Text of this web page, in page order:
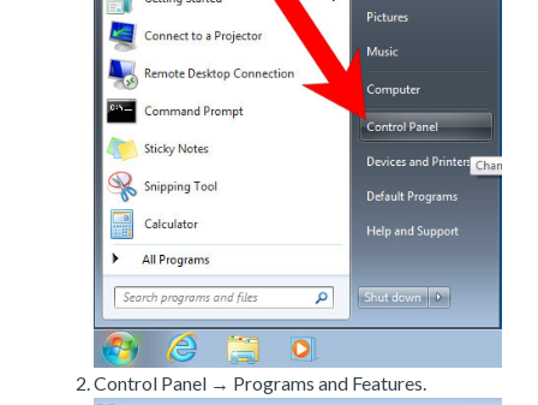
Control Panel → Programs and Features.